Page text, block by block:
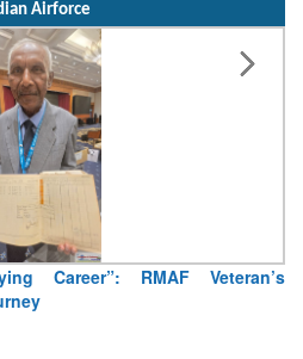
Airforce
Career”: RMAF Veteran’s